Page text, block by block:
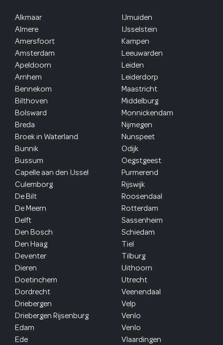
Alkmaar
Almere
Amersfoort
Amsterdam
Apeldoorn
Arnhem
Bennekom
Bilthoven
Bolsward
Breda
Broek in Waterland
Bunnik
Bussum
Capelle aan den IJssel
Culemborg
De Bilt
De Meern
Delft
Den Bosch
Den Haag
Deventer
Dieren
Doetinchem
Dordrecht
Driebergen
Driebergen Rijsenburg
Edam
Ede
IJmuiden
IJsselstein
Kampen
Leeuwarden
Leiden
Leiderdorp
Maastricht
Middelburg
Monnickendam
Nijmegen
Nunspeet
Odijk
Oegstgeest
Purmerend
Rijswijk
Roosendaal
Rotterdam
Sassenheim
Schiedam
Tiel
Tilburg
Uithoorn
Utrecht
Veenendaal
Velp
Venlo
Venlo
Vlaardingen